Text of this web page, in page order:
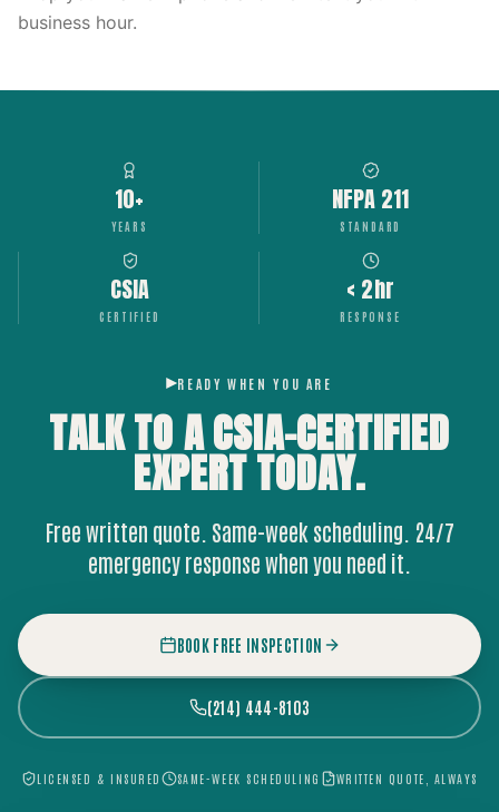
business hour.
10+
YEARS
NFPA 211
STANDARD
CSIA
CERTIFIED
< 2hr
RESPONSE
READY WHEN YOU ARE
TALK TO A CSIA-CERTIFIED
EXPERTTODAY.
Free written quote. Same-week scheduling. 24/7
emergency response when you need it.
BOOK FREE INSPECTION
(214) 444-8103
LICENSED & INSURED SAME-WEEK SCHEDULING WRITTEN QUOTE, ALWAYS